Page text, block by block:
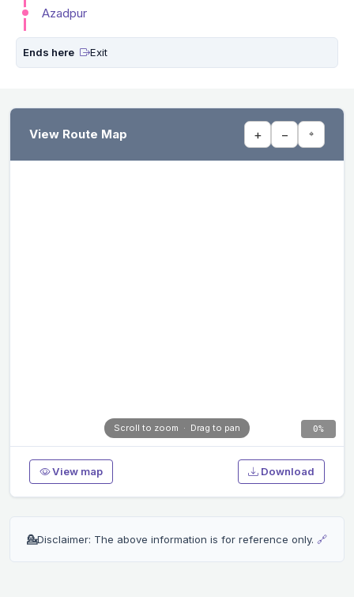
Azadpur
Ends here Exit
View Route Map + − ⌖
0%
Scroll to zoom · Drag to pan
View map Download
💁Disclaimer: The above information is for reference only. 🔗